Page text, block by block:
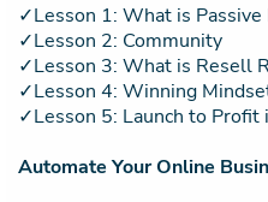
✓Lesson 1: What is Passive
✓Lesson 2: Community
✓Lesson 3: What is Resell
✓Lesson 4: Winning
✓Lesson 5: Launch to Profit
Automate Your Online